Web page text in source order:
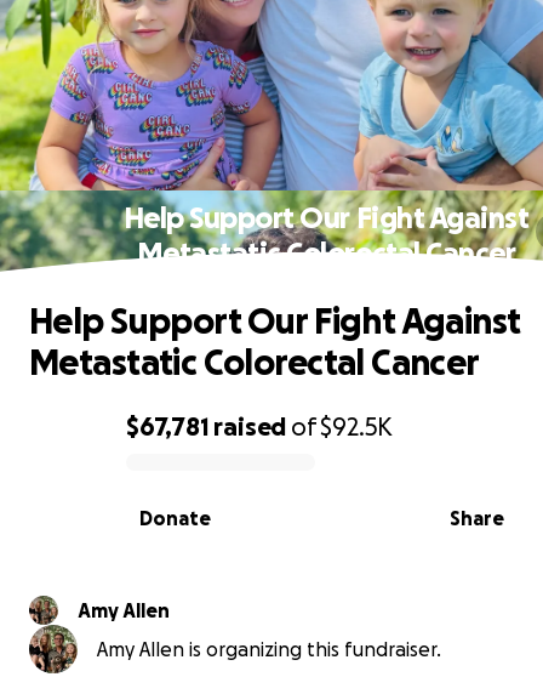
Help Support Our Fight Against
Metastatic Colorectal Cancer
0% complete
$67,781 raised of$92.5K
Share
Donate
Help Support Our Fight Against
Metastatic Colorectal Cancer
Amy Allen
Amy Allen is organizing this fundraiser.